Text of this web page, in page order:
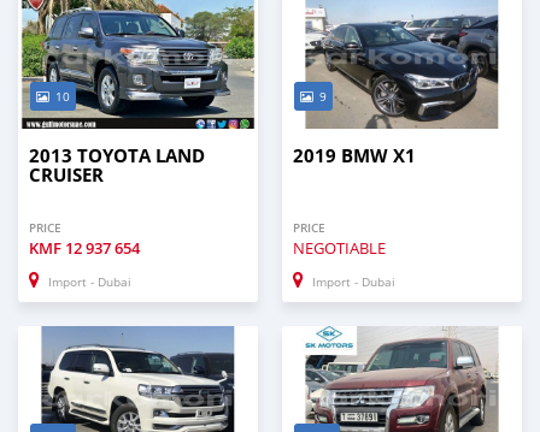
10
2013 TOYOTA LAND
CRUISER
PRICE
KMF 12 937 654
Import - Dubai
9
2019 BMW X1
PRICE
NEGOTIABLE
Import - Dubai